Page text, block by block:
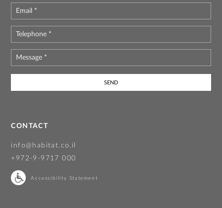
Email *
Telephone *
Message *
CONTACT
info@habitat.co.il
+972-9-9717 000
Accessibility Statement